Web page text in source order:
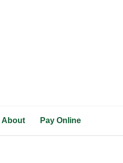
About Pay Online